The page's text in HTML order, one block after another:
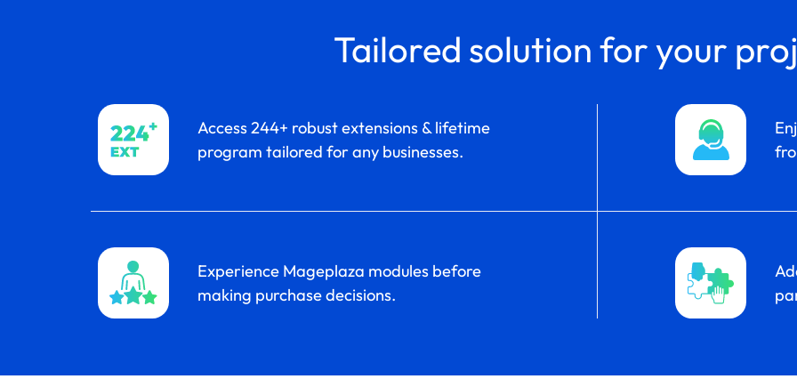
Tailored solution for your
Access 244+ robust extensions & lifetime
program tailored for any businesses.
Experience Mageplaza modules before
making purchase decisions.